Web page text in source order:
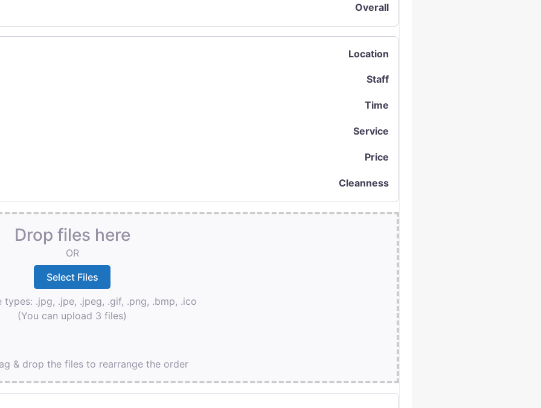
Overall
Location
Staff
Time
Service
Price
Cleanness
Drop files here
OR
.jpg, .jpe, .jpeg, .gif, .png, .bmp, .ico
(You can upload 3 files)
& drop the files to rearrange the order